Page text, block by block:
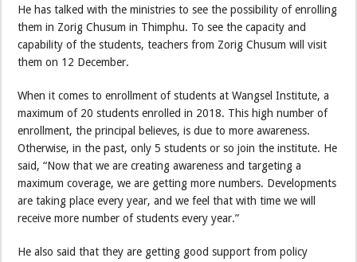
He has talked with the ministries to see the possibility of enrolling
them in Zorig Chusum in Thimphu. To see the capacity and
capability of the students, teachers from Zorig Chusum will visit
them on 12 December.
When it comes to enrollment of students at Wangsel Institute, a
maximum of 20 students enrolled in 2018. This high number of
enrollment, the principal believes, is due to more awareness.
Otherwise, in the past, only 5 students or so join the institute. He
said, “Now that we are creating awareness and targeting a
maximum coverage, we are getting more numbers. Developments
are taking place every year, and we feel that with time we will
receive more number of students every year.”
He also said that they are getting good support from policy